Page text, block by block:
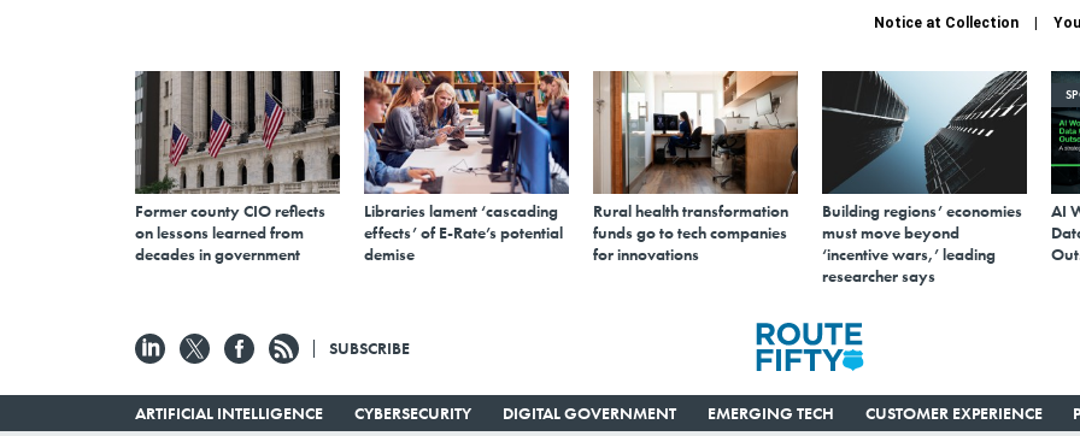
Notice at Collection
Former county CIO reflects
on lessons learned from
decades in government
Libraries lament ‘cascading
effects’ of E-Rate’s potential
demise
Rural health transformation
funds go to tech companies
for innovations
Building regions’ economies
must move beyond
‘incentive wars,’ leading
researcher says
AI
SUBSCRIBE
ARTIFICIAL INTELLIGENCE CYBERSECURITY DIGITAL GOVERNMENT EMERGING TECH CUSTOMER EXPERIENCE